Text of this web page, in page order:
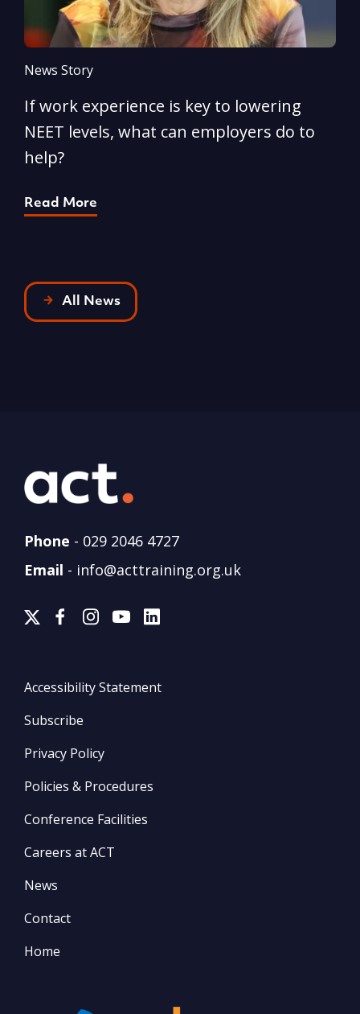
News Story
If work experience is key to lowering
NEET levels, what can employers do to
help?
Read More
All News
Phone - 029 2046 4727
Email - info@acttraining.org.uk
Accessibility Statement
Subscribe
Privacy Policy
Policies & Procedures
Conference Facilities
Careers at ACT
News
Contact
Home